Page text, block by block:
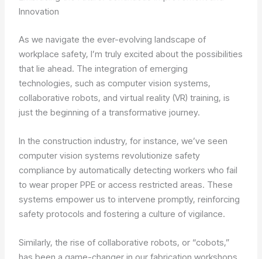
Innovation
As we navigate the ever-evolving landscape of
workplace safety, I’m truly excited about the possibilities
that lie ahead. The integration of emerging
technologies, such as computer vision systems,
collaborative robots, and virtual reality (VR) training, is
just the beginning of a transformative journey.
In the construction industry, for instance, we’ve seen
computer vision systems revolutionize safety
compliance by automatically detecting workers who fail
to wear proper PPE or access restricted areas. These
systems empower us to intervene promptly, reinforcing
safety protocols and fostering a culture of vigilance.
Similarly, the rise of collaborative robots, or “cobots,”